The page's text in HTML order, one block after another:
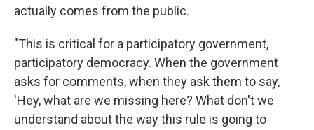
actually comes from the public.
"This is critical for a participatory government,
participatory democracy. When the government
asks for comments, when they ask them to say,
'Hey, what are we missing here? What don't we
understand about the way this rule is going to